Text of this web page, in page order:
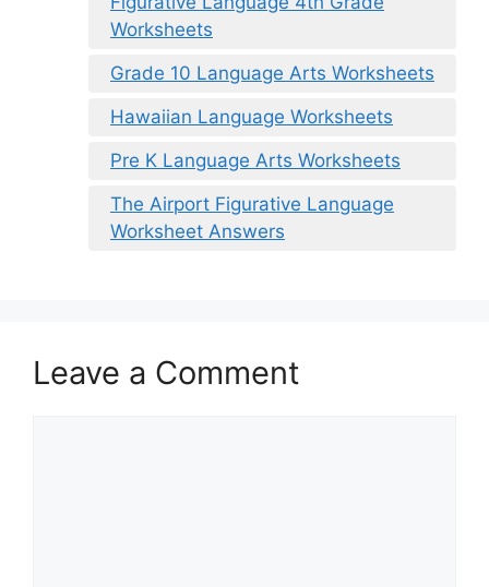
Worksheets
Grade 10 Language Arts Worksheets
Hawaiian Language Worksheets
Pre K Language Arts Worksheets
The Airport Figurative Language
Worksheet Answers
Leave a Comment